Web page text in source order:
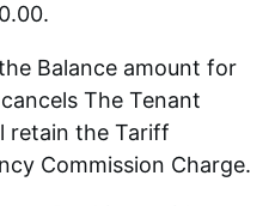
Balance amount for
The Tenant
retain the Tariff
Commission Charge.